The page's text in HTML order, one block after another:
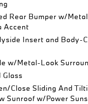
Rear Bumper w/
Accent
Insert and Body-
w/Metal-Look
Glass
Close Sliding And
Sunroof w/Power